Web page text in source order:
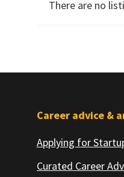
There are no
Career advice &
Applying for
Curated Career